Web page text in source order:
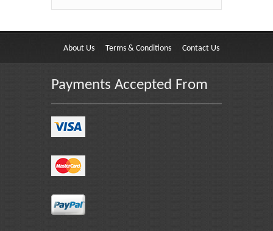
About Us Terms & Conditions Contact Us
Payments Accepted From